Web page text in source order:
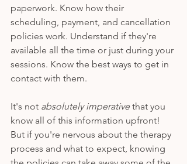
paperwork. Know how their
scheduling, payment, and cancellation
policies work. Understand if they're
available all the time or just during your
sessions. Know the best ways to get in
contact with them.
It's not absolutely imperative that you
know all of this information upfront!
But if you're nervous about the therapy
process and what to expect, knowing